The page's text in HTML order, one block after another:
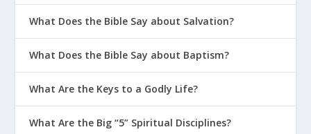
Jonah 2:7-9“As my life was slipping away, I
What Does the Bible Say about Salvation?
What Does the Bible Say about Baptism?
What Are the Keys to a Godly Life?
What Are the Big “5” Spiritual Disciplines?